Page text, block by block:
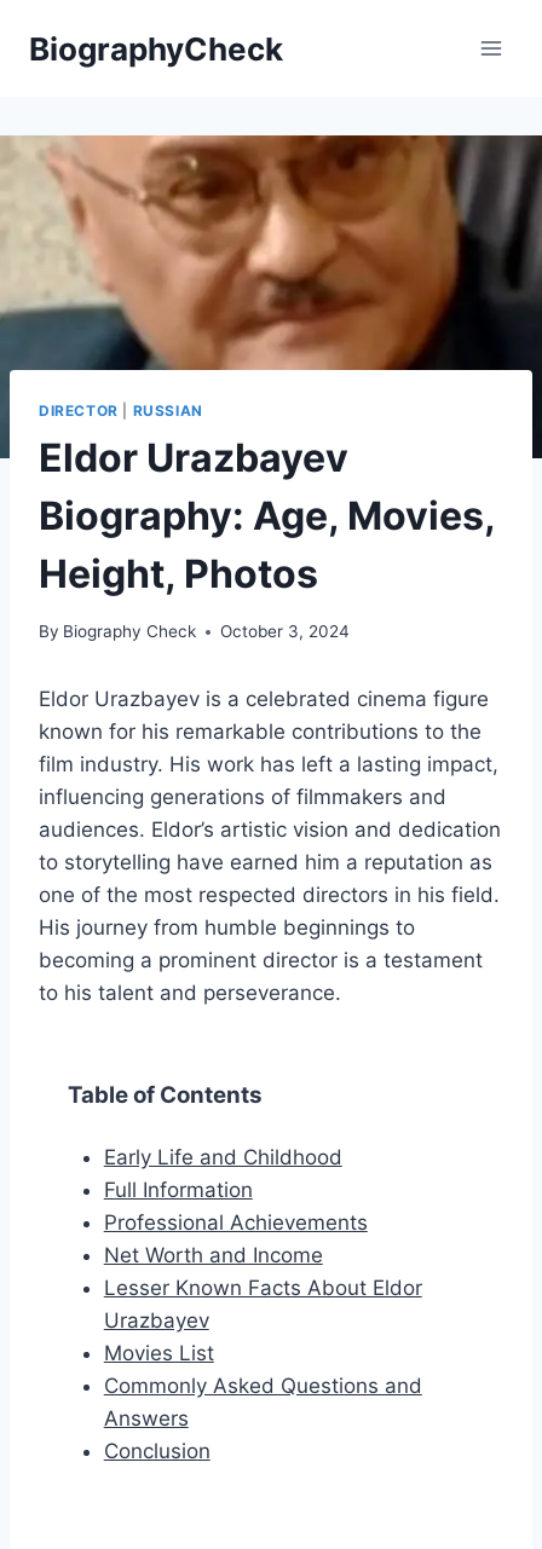
BiographyCheck
DIRECTOR RUSSIAN
Eldor Urazbayev
Biography: Age, Movies,
Height, Photos
By Biography Check October 3, 2024
Eldor Urazbayev is a celebrated cinema figure
known for his remarkable contributions to the
film industry. His work has left a lasting impact,
influencing generations of filmmakers and
audiences. Eldor’s artistic vision and dedication
to storytelling have earned him a reputation as
one of the most respected directors in his field.
His journey from humble beginnings to
becoming a prominent director is a testament
to his talent and perseverance.
Table of Contents
Early Life and Childhood
Full Information
Professional Achievements
Net Worth and Income
Lesser Known Facts About Eldor
Urazbayev
Movies List
Commonly Asked Questions and
Answers
Conclusion